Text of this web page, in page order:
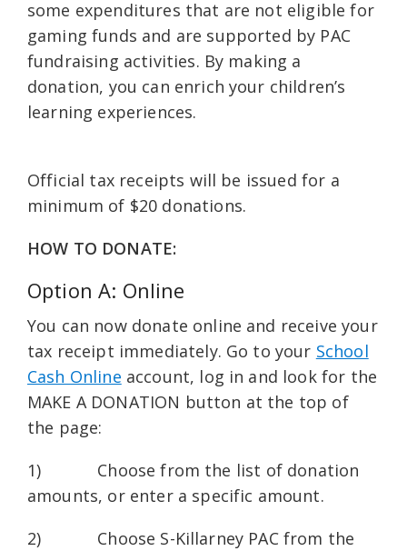
some expenditures that are not eligible for
gaming funds and are supported by PAC
fundraising activities. By making a
donation, you can enrich your children’s
learning experiences.
Official tax receipts will be issued for a
minimum of $20 donations.
HOW TO DONATE:
Option A: Online
You can now donate online and receive your
tax receipt immediately. Go to your School
Cash Online account, log in and look for the
MAKE A DONATION button at the top of
the page:
1) Choose from the list of donation
amounts, or enter a specific amount.
2) Choose S-Killarney PAC from the